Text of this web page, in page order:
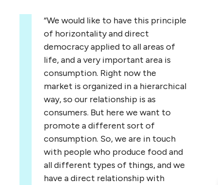
“We would like to have this principle
of horizontality and direct
democracy applied to all areas of
life, and a very important area is
consumption. Right now the
market is organized in a hierarchical
way, so our relationship is as
consumers. But here we want to
promote a different sort of
consumption. So, we are in touch
with people who produce food and
all different types of things, and we
have a direct relationship with